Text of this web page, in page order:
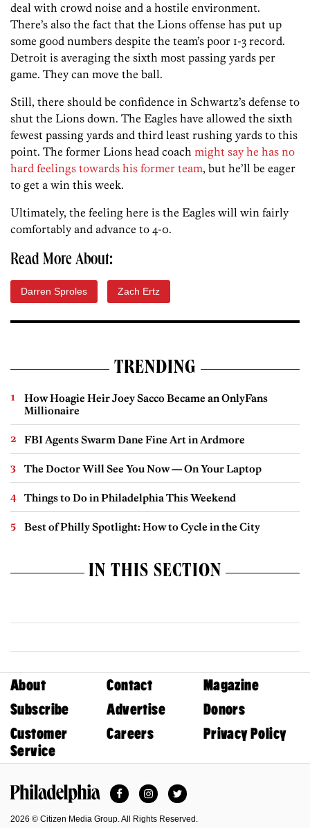
deal with crowd noise and a hostile environment.
There’s also the fact that the Lions offense has put up
some good numbers despite the team’s poor 1-3 record.
Detroit is averaging the sixth most passing yards per
game. They can move the ball.
Still, there should be confidence in Schwartz’s defense to
shut the Lions down. The Eagles have allowed the sixth
fewest passing yards and third least rushing yards to this
point. The former Lions head coach might say he has no
hard feelings towards his former team, but he’ll be eager
to get a win this week.
Ultimately, the feeling here is the Eagles will win fairly
comfortably and advance to 4-0.
Read More About:
Darren Sproles Zach Ertz
TRENDING
How Hoagie Heir Joey Sacco Became an OnlyFans
Millionaire
FBI Agents Swarm Dane Fine Art in Ardmore
The Doctor Will See You Now — On Your Laptop
Things to Do in Philadelphia This Weekend
Best of Philly Spotlight: How to Cycle in the City
IN THIS SECTION
About Contact
Magazine
Subscribe
Advertise
Donors
Customer
Service
Careers Privacy Policy
FacebookInstagramTwitter
2026 © Citizen Media Group. All Rights Reserved.